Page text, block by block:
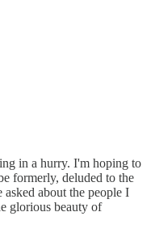
in a hurry. I'm hoping to
formerly, deluded to the
about the people I
glorious beauty of